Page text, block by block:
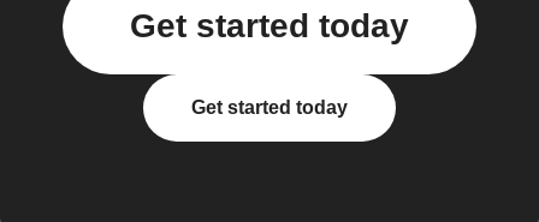
Get started today
Get started today